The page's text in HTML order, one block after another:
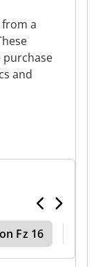
a
purchase
and
Fz 16